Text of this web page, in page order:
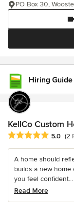
PO Box 30,
Hiring Guide
KellCo Custom
Average rating: 5
5.0 (2
A home should
builds a new home
you feel confident...
Read More